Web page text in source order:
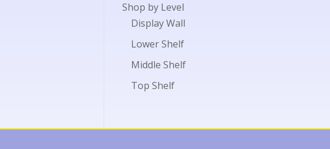
Shop by Level
Display Wall
Lower Shelf
Middle Shelf
Top Shelf